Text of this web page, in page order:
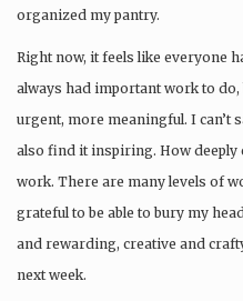
organized my pantry.
Right now, it feels like everyone
always had important work to
urgent, more meaningful. I can’t
also find it inspiring. How deeply
work. There are many levels of
grateful to be able to bury my
and rewarding, creative and
next week.